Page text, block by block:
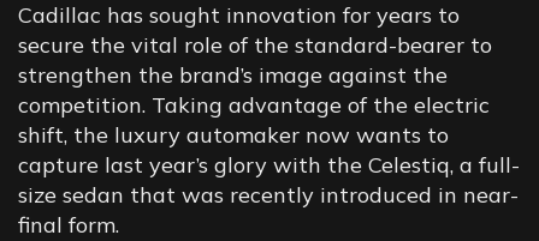
Cadillac has sought innovation for years to
secure the vital role of the standard-bearer to
strengthen the brand’s image against the
competition. Taking advantage of the electric
shift, the luxury automaker now wants to
capture last year’s glory with the Celestiq, a full-
size sedan that was recently introduced in near-
final form.